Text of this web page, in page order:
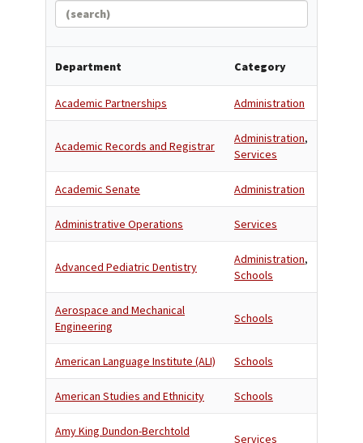
Department Category
Academic Partnerships Administration
Academic Records and Registrar
Administration,
Services
Academic Senate Administration
Administrative Operations Services
Advanced Pediatric Dentistry
Administration,
Schools
Aerospace and Mechanical
Engineering
Schools
American Language Institute (ALI) Schools
American Studies and Ethnicity Schools
Amy King Dundon-Berchtold
Services